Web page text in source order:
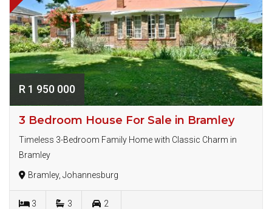
R 1 950 000
3 Bedroom House For Sale in Bramley
Timeless 3-Bedroom Family Home with Classic Charm in
Bramley
Bramley, Johannesburg
3 3 2